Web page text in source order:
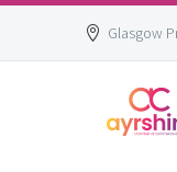
Glasgow